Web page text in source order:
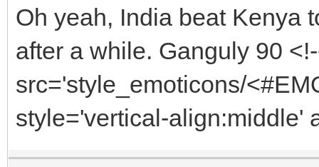
Oh yeah, India beat Kenya
after a while. Ganguly 90
src='style_emoticons/
style='vertical-align:middle'